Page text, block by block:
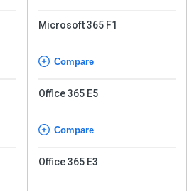
Microsoft 365 F1
Compare
Office 365 E5
Compare
Office 365 E3